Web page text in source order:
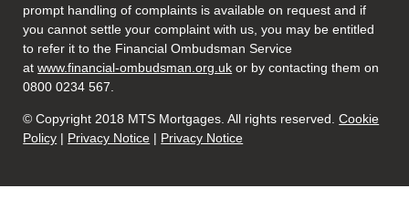
prompt handling of complaints is available on request and if
you cannot settle your complaint with us, you may be entitled
to refer it to the Financial Ombudsman Service
atwww.financial-ombudsman.org.uk or by contacting them on
0800 0234 567.
© Copyright 2018 MTS Mortgages. All rights reserved.Cookie
Policy | Privacy Notice | Privacy Notice